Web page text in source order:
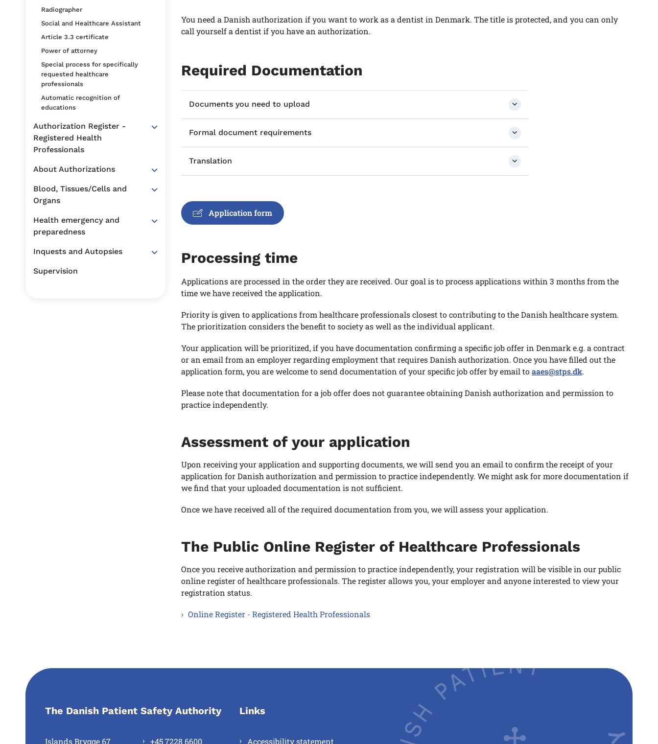
Radiographer
Social and Healthcare Assistant
Article 3.3 certificate
Power of attorney
Special process for specifically
requested healthcare
professionals
Automatic recognition of
educations
Authorization Register -
Registered Health
Professionals
About Authorizations
Blood, Tissues/Cells and
Organs
Health emergency and
preparedness
Inquests and Autopsies
Supervision
You need a Danish authorization if you want to work as a dentist in Denmark. The title is protected, and you can only
call yourself a dentist if you have an authorization.
Required Documentation
Documents you need to upload
Formal document requirements
Translation
Application form
Processing time
Applications are processed in the order they are received. Our goal is to process applications within 3 months from the
time we have received the application.
Priority is given to applications from healthcare professionals closest to contributing to the Danish healthcare system.
The prioritization considers the benefit to society as well as the individual applicant.
Your application will be prioritized, if you have documentation confirming a specific job offer in Denmark e.g. a contract
or an email from an employer regarding employment that requires Danish authorization. Once you have filled out the
application form, you are welcome to send documentation of your specific job offer by email toaaes@stps.dk.
Please note that documentation for a job offer does not guarantee obtaining Danish authorization and permission to
practice independently.
Assessment of your application
Upon receiving your application and supporting documents, we will send you an email to confirm the receipt of your
application for Danish authorization and permission to practice independently. We might ask for more documentation if
we find that your uploaded documentation is not sufficient.
Once we have received all of the required documentation from you, we will assess your application.
The Public Online Register of Healthcare Professionals
Once you receive authorization and permission to practice independently, your registration will be visible in our public
online register of healthcare professionals. The register allows you, your employer and anyone interested to view your
registration status.
Online Register - Registered Health Professionals
The Danish Patient Safety Authority
Islands Brygge 67 +45 7228 6600
Links
Accessibility statement